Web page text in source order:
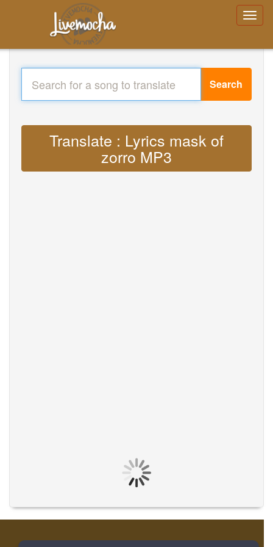
Search
Translate : Lyrics mask of
zorro MP3